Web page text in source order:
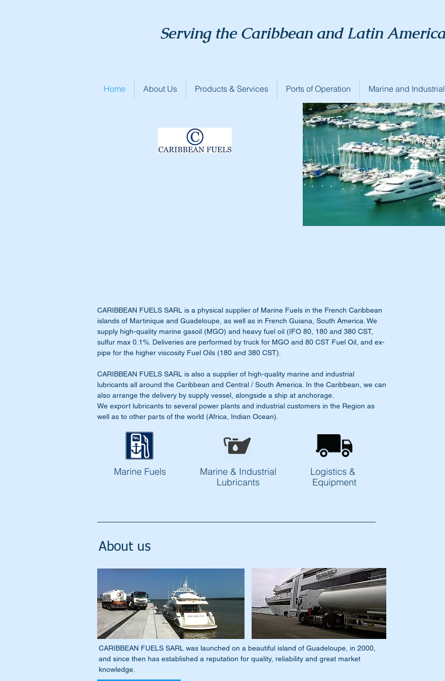
Home About Us Products & Services Ports of Operation Marine and
Serving the Caribbean and Latin
CARIBBEAN FUELS SARL is a physical supplier of Marine Fuels in the French Caribbean
islands of Martinique and Guadeloupe, as well as in French Guiana, South America. We
supply high-quality marine gasoil (MGO) and heavy fuel oil (IFO 80, 180 and 380 CST,
sulfur max 0.1%. Deliveries are performed by truck for MGO and 80 CST Fuel Oil, and ex-
pipe for the higher viscosity Fuel Oils (180 and 380 CST).
CARIBBEAN FUELS SARL is also a supplier of high-quality marine and industrial
lubricants all around the Caribbean and Central / South America. In the Caribbean, we can
also arrange the delivery by supply vessel, alongside a ship at anchorage.
We export lubricants to several power plants and industrial customers in the Region as
well as to other parts of the world (Africa, Indian Ocean).
About us
Marine Fuels
Marine & Industrial
Lubricants
Logistics &
Equipment
CARIBBEAN FUELS SARL was launched on a beautiful island of Guadeloupe, in 2000,
and since then has established a reputation for quality, reliability and great market
knowledge.